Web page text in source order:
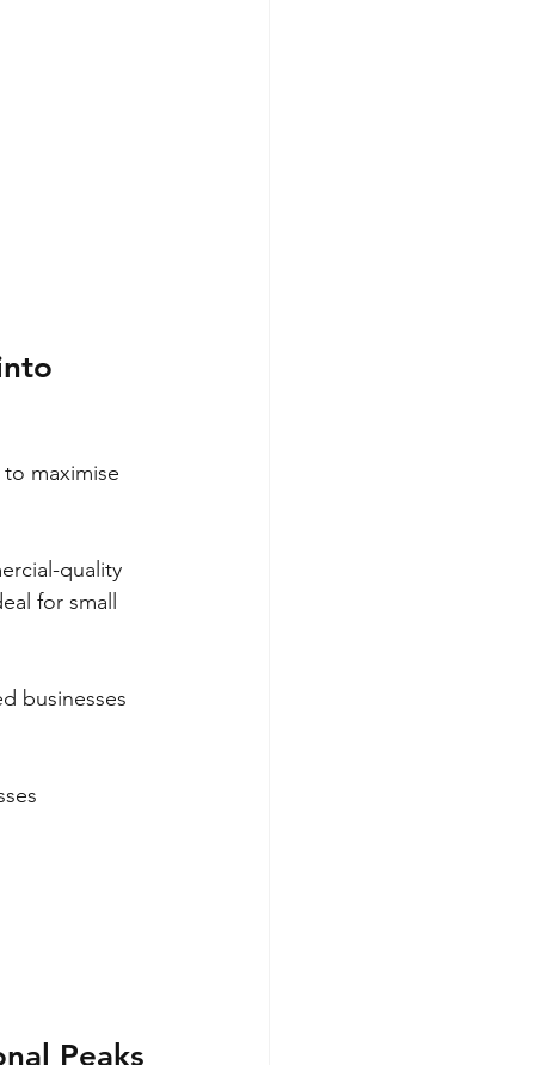
maximise
quality
for small
businesses
Peaks